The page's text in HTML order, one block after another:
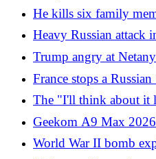
handcuffs on false
"White lives matter":
He kills six family
The victims found in
Iowa
Heavy Russian attack
and drones on Kiev:
Trump angry at
why everyone hates
France stops a
Atlantic. Moscow: "It's
The "I'll think about it
Italians wasted 1.3
insurance
Geekom A9 Max
versatile mini PC
World War II bomb